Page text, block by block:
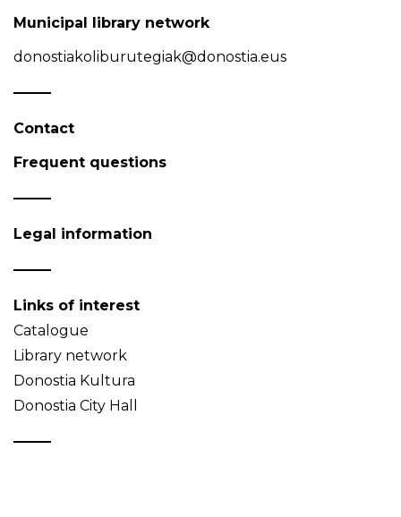
Municipal library network
donostiakoliburutegiak@donostia.eus
Contact
Frequent questions
Legal information
Links of interest
Catalogue
Library network
Donostia Kultura
Donostia City Hall